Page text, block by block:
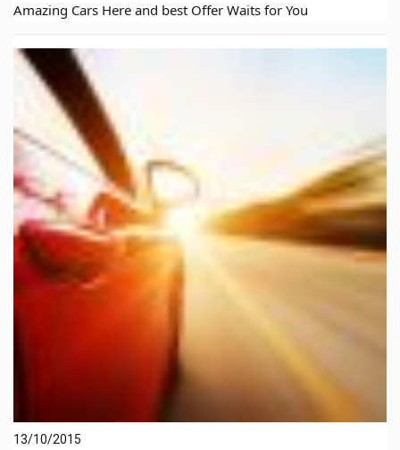
Amazing Cars Here and best Offer Waits for You
13/10/2015